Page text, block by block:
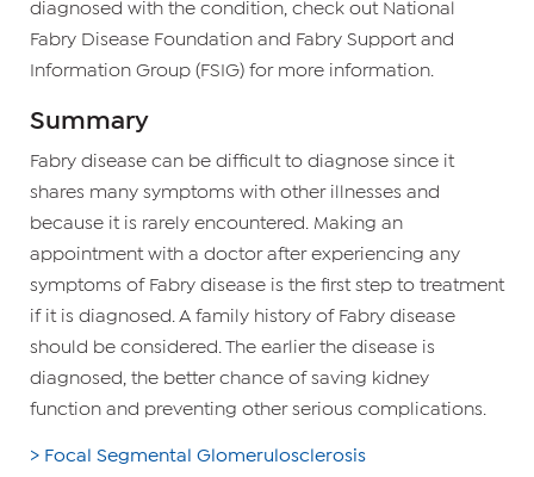
diagnosed with the condition, check out National
Fabry Disease Foundation and Fabry Support and
Information Group (FSIG) for more information.
Summary
Fabry disease can be difficult to diagnose since it
shares many symptoms with other illnesses and
because it is rarely encountered. Making an
appointment with a doctor after experiencing any
symptoms of Fabry disease is the first step to treatment
if it is diagnosed. A family history of Fabry disease
should be considered. The earlier the disease is
diagnosed, the better chance of saving kidney
function and preventing other serious complications.
> Focal Segmental Glomerulosclerosis